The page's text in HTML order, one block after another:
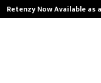
Retenzy Now Available